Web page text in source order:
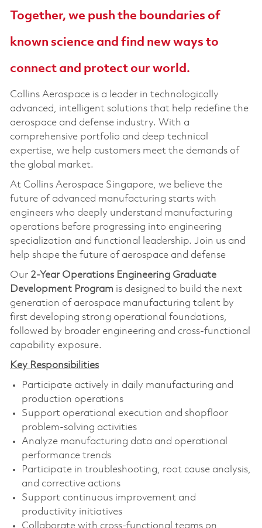
Together, we push the boundaries of
known science and find new ways to
connect and protect our world.
Collins Aerospace is a leader in technologically
advanced, intelligent solutions that help redefine the
aerospace and defense industry. With a
comprehensive portfolio and deep technical
expertise, we help customers meet the demands of
the global market.
At Collins Aerospace Singapore, we believe the
future of advanced manufacturing starts with
engineers who deeply understand manufacturing
operations before progressing into engineering
specialization and functional leadership. Join us and
help shape the future of aerospace and defense
Our 2-Year Operations Engineering Graduate
Development Program is designed to build the next
generation of aerospace manufacturing talent by
first developing strong operational foundations,
followed by broader engineering and cross-functional
capability exposure.
Key Responsibilities
Participate actively in daily manufacturing and
production operations
Support operational execution and shopfloor
problem-solving activities
Analyze manufacturing data and operational
performance trends
Participate in troubleshooting, root cause analysis,
and corrective actions
Support continuous improvement and
productivity initiatives